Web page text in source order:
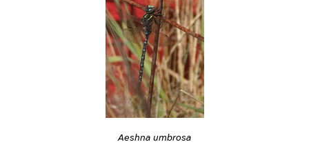
Aeshna umbrosa